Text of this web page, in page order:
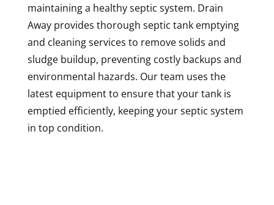
maintaining a healthy septic system. Drain
Away provides thorough septic tank emptying
and cleaning services to remove solids and
sludge buildup, preventing costly backups and
environmental hazards. Our team uses the
latest equipment to ensure that your tank is
emptied efficiently, keeping your septic system
in top condition.